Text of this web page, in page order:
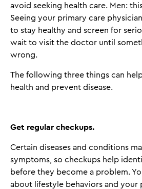
avoid seeking health care. Men:
Seeing your primary care
to stay healthy and screen for
wait to visit the doctor until
wrong.
The following three things can
health and prevent disease.
Get regular checkups.
Certain diseases and conditions
symptoms, so checkups help
before they become a problem.
about lifestyle behaviors and your